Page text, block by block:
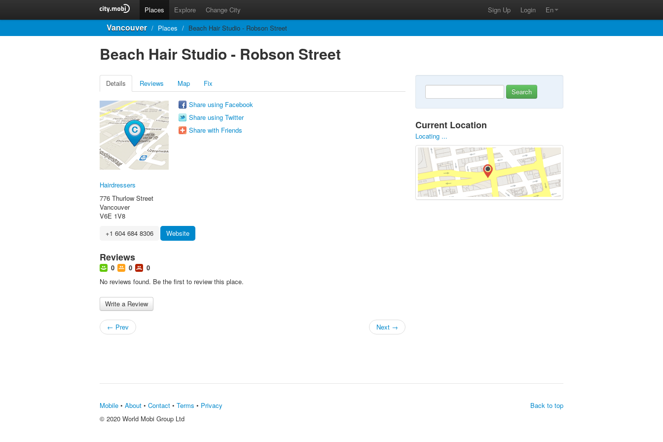
Places Explore Change City Sign Up Login En
Vancouver / Places / Beach Hair Studio - Robson Street
Beach Hair Studio - Robson Street
Details Reviews Map Fix
Share using Facebook
Share using Twitter
Share with Friends
Hairdressers
776 Thurlow Street
Vancouver
V6E 1V8
+1 604 684 8306
Website
Reviews
0 0
0
No reviews found. Be the first to review this place.
Write a Review
← Prev Next →
Search
Current Location
Locating ...
Back to top
Mobile • About • Contact • Terms • Privacy
© 2020 World Mobi Group Ltd